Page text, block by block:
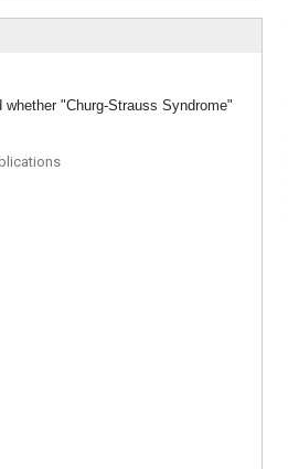
"Churg-Strauss Syndrome"